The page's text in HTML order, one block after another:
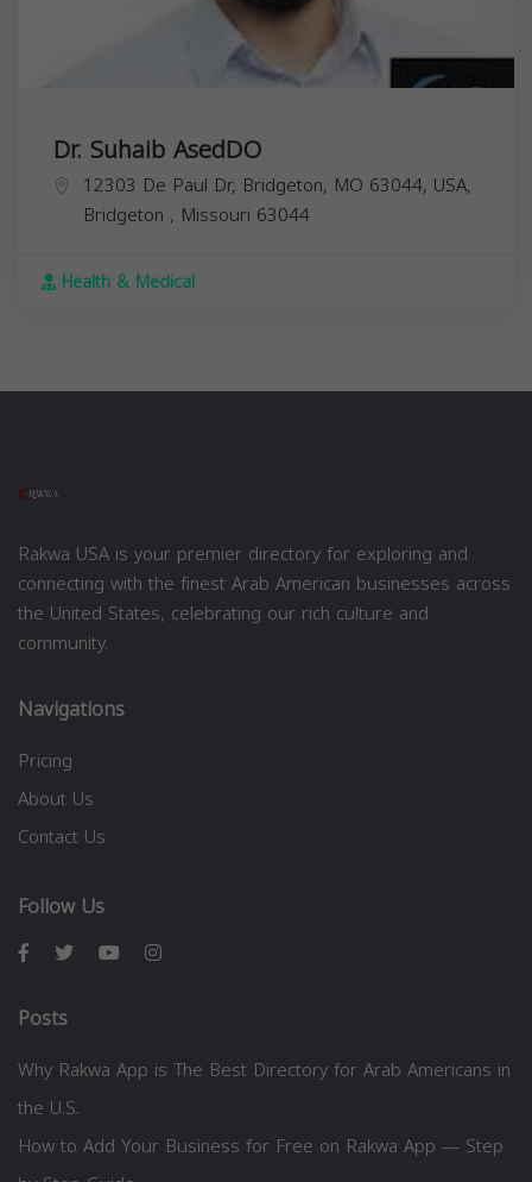
Dr. Suhaib AsedDO
12303 De Paul Dr, Bridgeton, MO 63044, USA,
Bridgeton , Missouri 63044
Health & Medical
Rakwa USA is your premier directory for exploring and
connecting with the finest Arab American businesses across
the United States, celebrating our rich culture and
community.
Navigations
Pricing
About Us
Contact Us
Follow Us
Posts
Why Rakwa App is The Best Directory for Arab Americans in
the U.S.
How to Add Your Business for Free on Rakwa App — Step